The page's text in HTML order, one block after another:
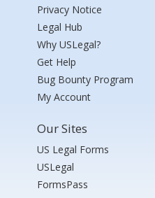
Privacy Notice
Legal Hub
Why USLegal?
Get Help
Bug Bounty Program
My Account
Our Sites
US Legal Forms
USLegal
FormsPass